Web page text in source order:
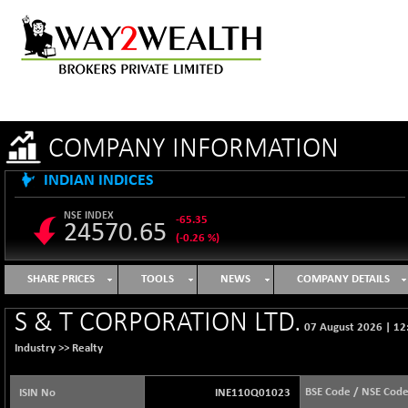
COMPANY INFORMATION
INDIAN INDICES
NSE INDEX
24570.65
-65.35
(-0.26 %)
B500DIVL50
3610.36
+ 7.16
(+ 0.20 %)
BSE 1000
11106.65
-21.70
(-0.19 %)
BSE 100LCTMC
9269.55
(-0.36 %)
SHARE PRICES TOOLS NEWS COMPANY DETAILS
S & T CORPORATION LTD. 07 August 2026
Industry >> Realty
ISIN No INE110Q01023 BSE Code / NSE Code